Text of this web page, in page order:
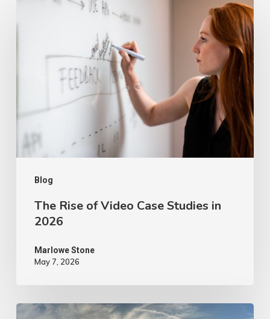
Blog
Rise
2026
The Rise of Video Case Studies in
2026
Marlowe Stone
May 7, 2026